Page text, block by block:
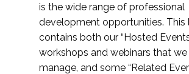
is the wide range of professional
development opportunities. This
contains both our “Hosted
workshops and webinars that
manage, and some “Related